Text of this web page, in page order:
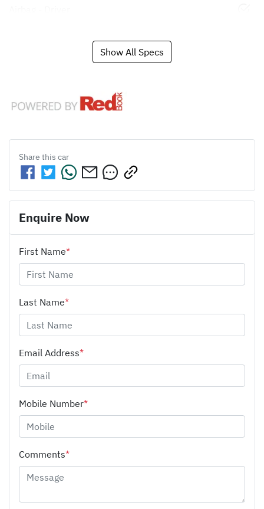
Show All Specs
Share this car
Enquire Now
First Name*
Last Name*
Email Address*
Mobile Number*
Comments*